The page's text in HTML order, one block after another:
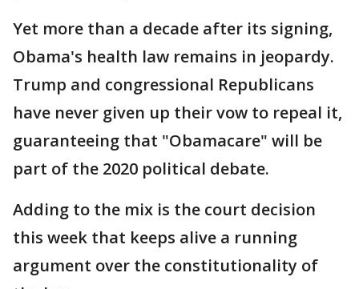
Yet more than a decade after its signing,
Obama's health law remains in jeopardy.
Trump and congressional Republicans
have never given up their vow to repeal it,
guaranteeing that "Obamacare" will be
part of the 2020 political debate.
Adding to the mix is the court decision
this week that keeps alive a running
argument over the constitutionality of